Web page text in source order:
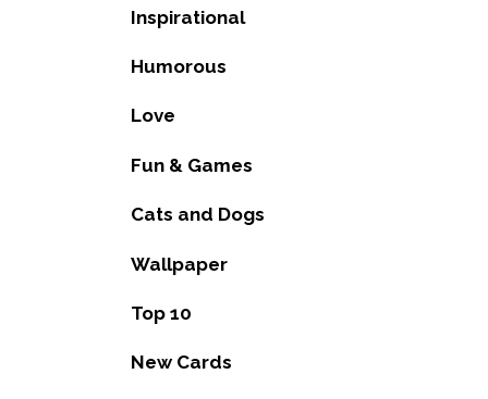
Inspirational
Humorous
Love
Fun & Games
Cats and Dogs
Wallpaper
Top 10
New Cards